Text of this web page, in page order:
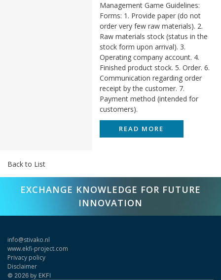
Management Game Guidelines:
Forms: 1. Provide paper (do not
order very few raw materials). 2.
Raw materials stock (status in the
stock form upon arrival). 3.
Operating company account. 4.
Finished product stock. 5. Order. 6.
Communication regarding order
receipt by the customer. 7.
Payment method (intended for
customers).
READ MORE
Back to List
EXCHANGE KNOWLEDGE FOR FUTURE
INNOVATION
info@stivako.nl
www.ekfi-project.com
Privacy policy
Disclaimer
© 2026 by EKFI